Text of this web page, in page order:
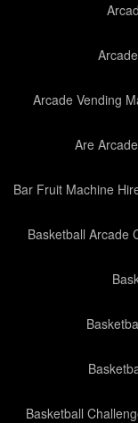
Arcade Vending
Are
Bar Fruit Machine
Basketball Arcade
Basketball